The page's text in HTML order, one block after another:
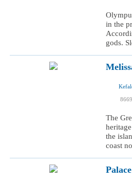
in the
gods.
8669
The
the
coast